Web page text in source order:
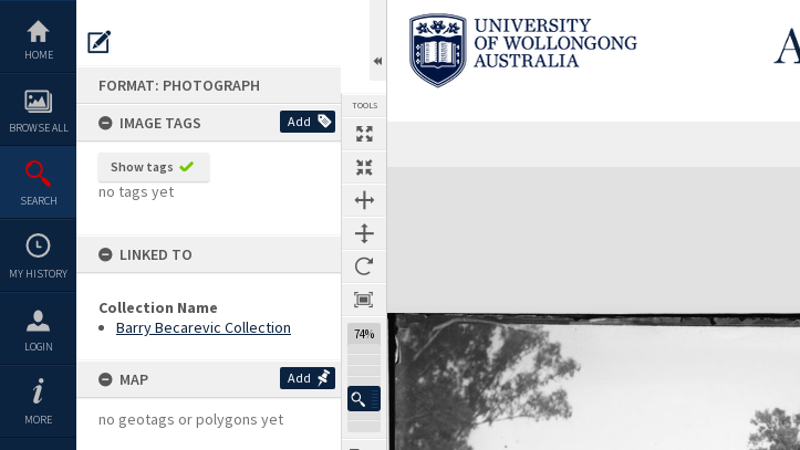
content
HOME
BROWSE ALL
SEARCH
MY HISTORY
LOGIN
MORE
FORMAT: PHOTOGRAPH
IMAGE TAGS
Add
Show tags
no tags yet
LINKED TO
Collection Name
Barry Becarevic Collection
MAP Add
no geotags or polygons yet
TOOLS
74%
Expand/collapse